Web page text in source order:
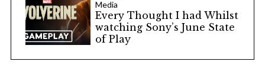
Media
Every Thought I had Whilst
watching Sony’s June State
of Play